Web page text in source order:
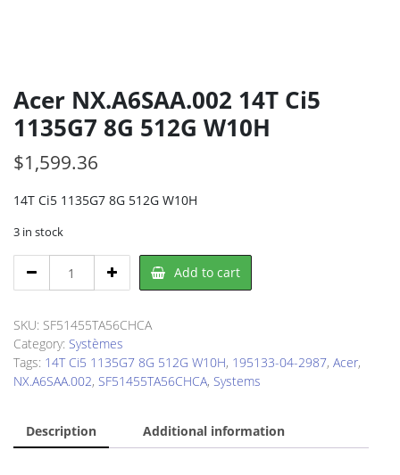
Acer NX.A6SAA.002 14T Ci5
1135G7 8G 512G W10H
$1,599.36
14T Ci5 1135G7 8G 512G W10H
3 in stock
NX.A6SAA.002
Ci5
1135G7
8G
512G
Add to cart
SKU: SF51455TA56CHCA
Category: Systèmes
Tags: 14T Ci5 1135G7 8G 512G W10H, 195133-04-2987, Acer,
NX.A6SAA.002, SF51455TA56CHCA, Systems
Description Additional information